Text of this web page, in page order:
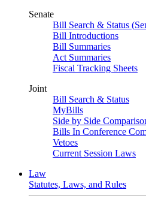
Senate
Bill Search & Status
Bill Introductions
Bill Summaries
Act Summaries
Fiscal Tracking Sheets
Joint
Bill Search & Status
MyBills
Side by Side
Bills In Conference
Vetoes
Current Session Laws
Law
Statutes, Laws, and Rules